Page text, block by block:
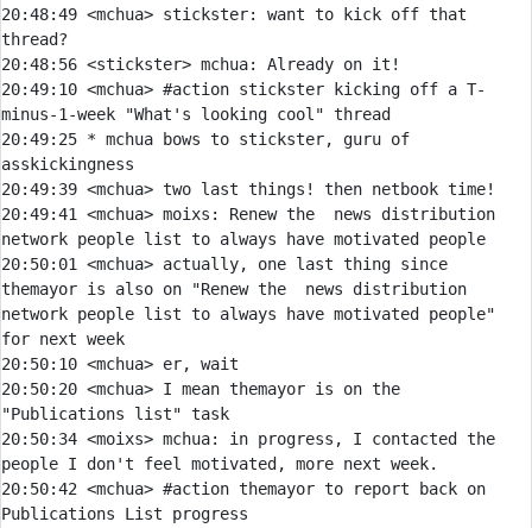
20:48:49 <mchua> stickster:
want to kick off that
20:48:56 <stickster> mchua:
20:49:10 <mchua> #action stickster kicking off a T-
minus-1-week "What's looking cool" thread
20:49:25 * mchua bows to stickster, guru of
asskickingness
20:49:39 <mchua>
20:49:41 <mchua> moixs:
Renew the  news distribution
20:50:01 <mchua> actually, one last thing since
themayor is also on "Renew the  news distribution
network people list to always have motivated people"
20:50:10 <mchua>
20:50:20 <mchua> I mean themayor is on the
20:50:34 <moixs> mchua:
in progress, I contacted the
20:50:42 <mchua> #action themayor to report back on
Publications List progress